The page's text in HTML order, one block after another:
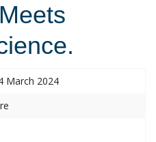
March 2024